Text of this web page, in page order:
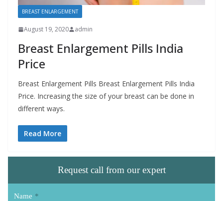
BREAST ENLARGEMENT
August 19, 2020 admin
Breast Enlargement Pills India
Price
Breast Enlargement Pills Breast Enlargement Pills India
Price. Increasing the size of your breast can be done in
different ways.
Read More
Request call from our expert
Name *